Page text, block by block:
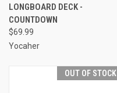
LONGBOARD DECK -
COUNTDOWN
$69.99
Yocaher
OUT OF STOCK